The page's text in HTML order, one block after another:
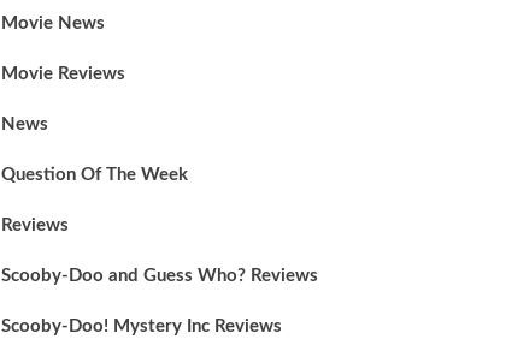
Movie News
Movie Reviews
News
Question Of The Week
Reviews
Scooby-Doo and Guess Who? Reviews
Scooby-Doo! Mystery Inc Reviews